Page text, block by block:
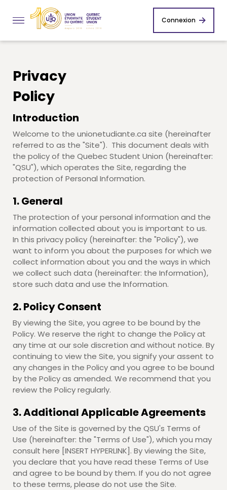
Connexion
Privacy
Policy
Introduction
Welcome to the unionetudiante.ca site (hereinafter
referred to as the "Site"). This document deals with
the policy of the Quebec Student Union (hereinafter:
"QSU"), which operates the Site, regarding the
protection of Personal Information.
1. General
The protection of your personal information and the
information collected about you is important to us.
In this privacy policy (hereinafter: the "Policy"), we
want to inform you about the purposes for which we
collect information about you and the ways in which
we collect such data (hereinafter: the Information),
store such data and use the Information.
2. Policy Consent
By viewing the Site, you agree to be bound by the
Policy. We reserve the right to change the Policy at
any time at our sole discretion and without notice. By
continuing to view the Site, you signify your assent to
any changes in the Policy and you agree to be bound
by the Policy as amended. We recommend that you
review the Policy regularly.
3. Additional Applicable Agreements
Use of the Site is governed by the QSU's Terms of
Use (hereinafter: the "Terms of Use"), which you may
consult here [INSERT HYPERLINK]. By viewing the Site,
you declare that you have read these Terms of Use
and agree to be bound by them. If you do not agree
to these terms, please do not use the Site.